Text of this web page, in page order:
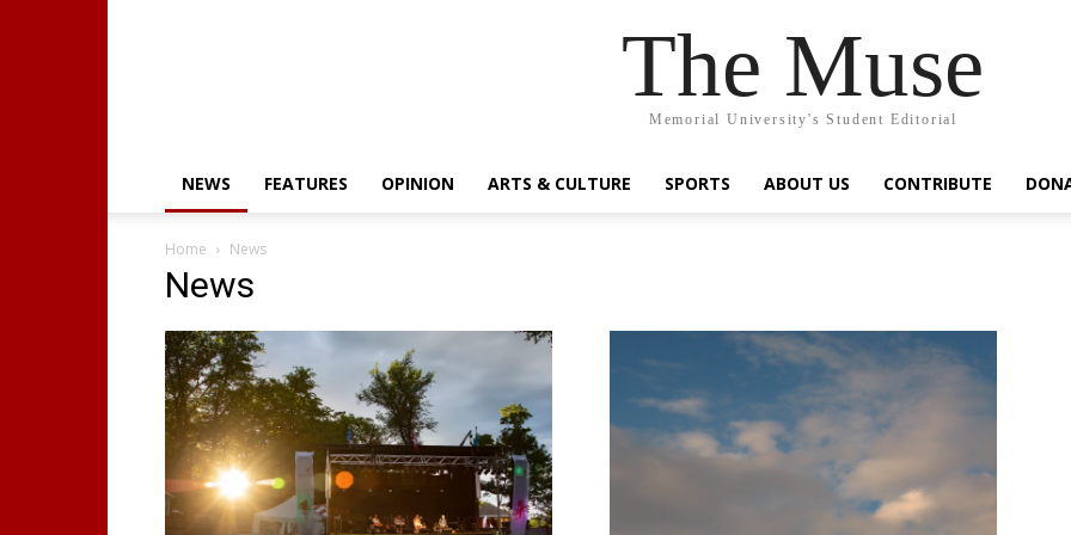
The Muse
Memorial University's Student Editorial
NEWS FEATURES OPINION ARTS & CULTURE SPORTS ABOUT US CONTRIBUTE
Home News
News